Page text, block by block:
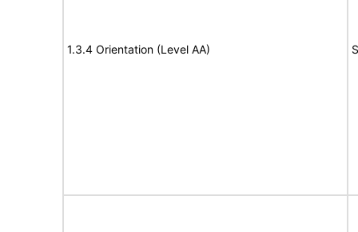
1.3.4 Orientation (Level AA)